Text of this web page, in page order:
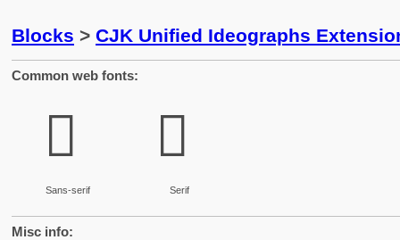
Blocks > CJK Unified Ideographs
Common web fonts:
𭡡
Sans-serif
𭡡
Serif
Misc info: